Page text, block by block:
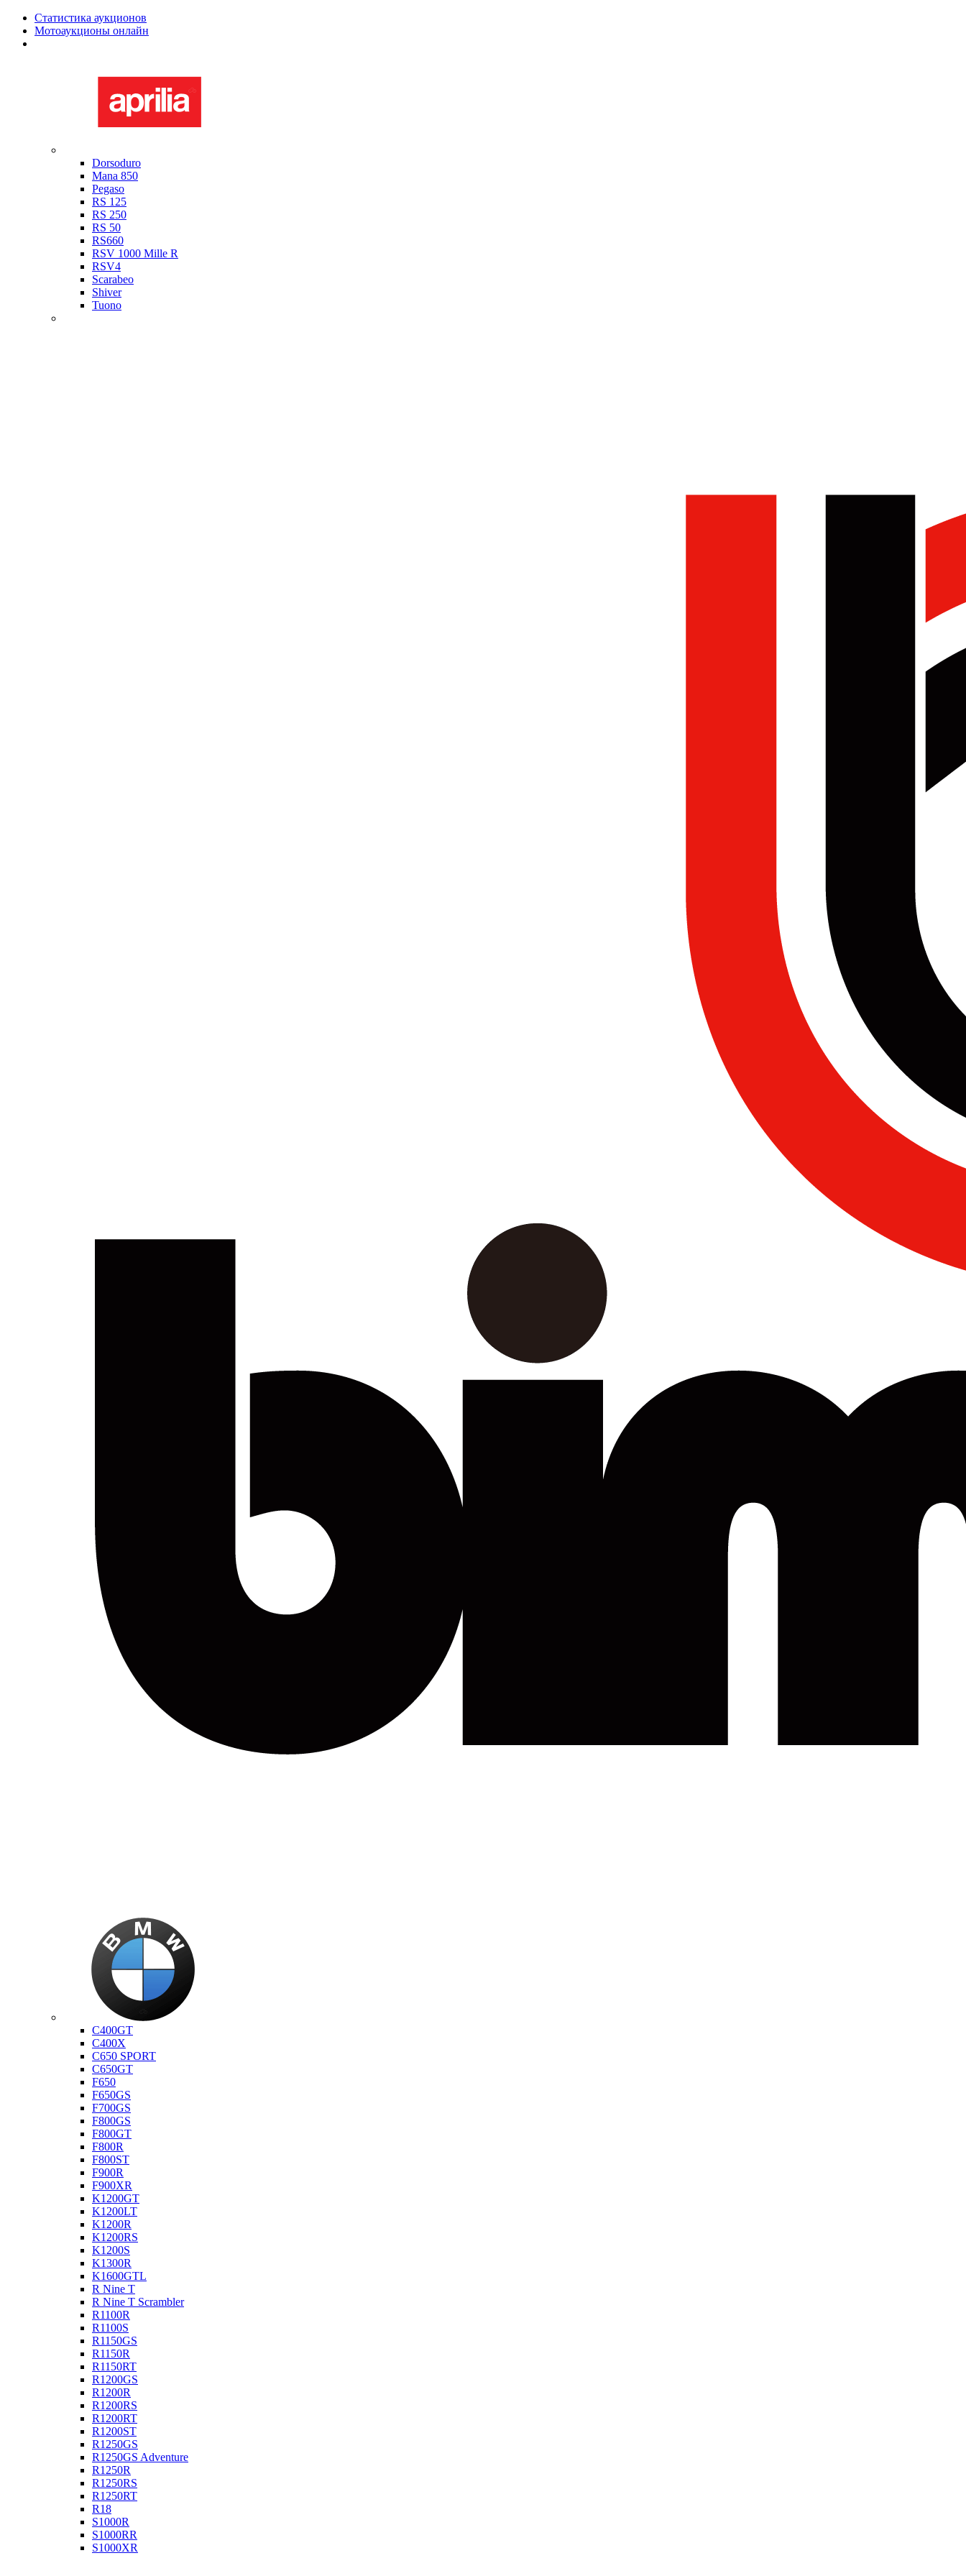
Статистика аукционов
Мотоаукционы онлайн
Dorsoduro
Mana 850
Pegaso
RS 125
RS 250
RS 50
RS660
RSV 1000 Mille R
RSV4
Scarabeo
Shiver
Tuono
C400GT
C400X
C650 SPORT
C650GT
F650
F650GS
F700GS
F800GS
F800GT
F800R
F800ST
F900R
F900XR
K1200GT
K1200LT
K1200R
K1200RS
K1200S
K1300R
K1600GTL
R Nine T
R Nine T Scrambler
R1100R
R1100S
R1150GS
R1150R
R1150RT
R1200GS
R1200R
R1200RS
R1200RT
R1200ST
R1250GS
R1250GS Adventure
R1250R
R1250RS
R1250RT
R18
S1000R
S1000RR
S1000XR